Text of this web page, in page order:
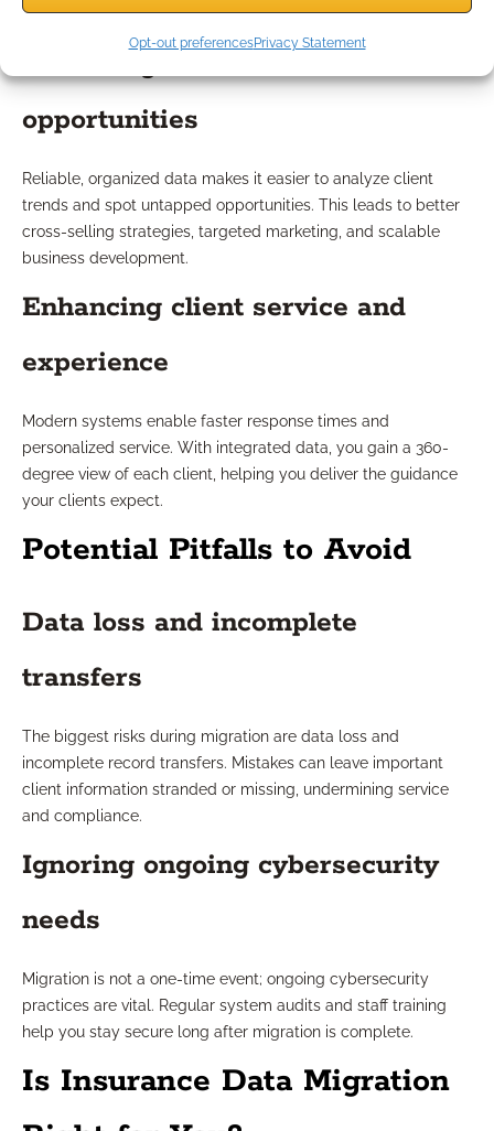
Opt-out preferencesPrivacy Statement
opportunities
Reliable, organized data makes it easier to analyze client
trends and spot untapped opportunities. This leads to better
cross-selling strategies, targeted marketing, and scalable
business development.
Enhancing client service and
experience
Modern systems enable faster response times and
personalized service. With integrated data, you gain a 360-
degree view of each client, helping you deliver the guidance
your clients expect.
Potential Pitfalls to Avoid
Data loss and incomplete
transfers
The biggest risks during migration are data loss and
incomplete record transfers. Mistakes can leave important
client information stranded or missing, undermining service
and compliance.
Ignoring ongoing cybersecurity
needs
Migration is not a one-time event; ongoing cybersecurity
practices are vital. Regular system audits and staff training
help you stay secure long after migration is complete.
Is Insurance Data Migration